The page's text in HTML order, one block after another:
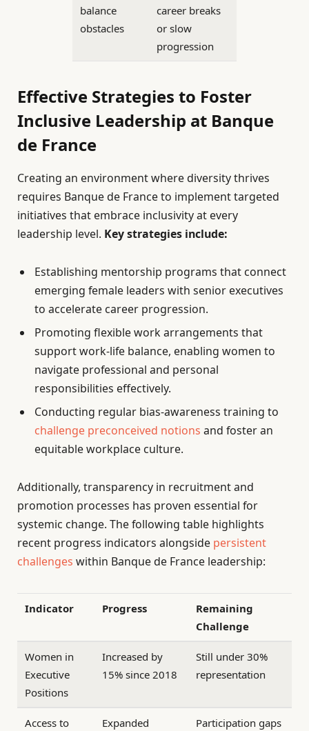
balance
obstacles
career breaks
or slow
progression
Effective Strategies to Foster
Inclusive Leadership at Banque
de France
Creating an environment where diversity thrives
requires Banque de France to implement targeted
initiatives that embrace inclusivity at every
leadership level. Key strategies include:
Establishing mentorship programs that connect
emerging female leaders with senior executives
to accelerate career progression.
Promoting flexible work arrangements that
support work-life balance, enabling women to
navigate professional and personal
responsibilities effectively.
Conducting regular bias-awareness training to
challenge preconceived notions and foster an
equitable workplace culture.
Additionally, transparency in recruitment and
promotion processes has proven essential for
systemic change. The following table highlights
recent progress indicators alongside persistent
challenges within Banque de France leadership:
Indicator Progress
Remaining
Challenge
Women in
Executive
Positions
Increased by
15% since 2018
Still under 30%
representation
Access to
Expanded
Participation gaps